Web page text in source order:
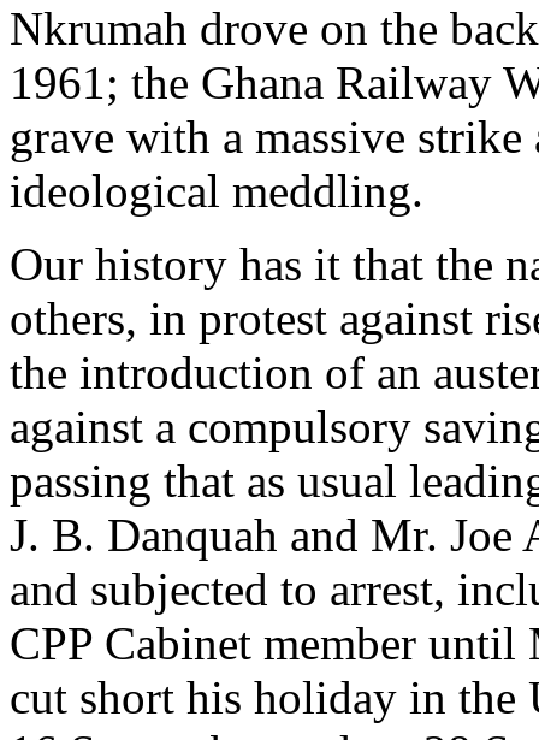
Nkrumah drove on the
1961; the Ghana Railway
grave with a massive
ideological meddling.
Our history has it that the
others, in protest against
the introduction of an
against a compulsory
passing that as usual
J. B. Danquah and Mr. Joe
and subjected to arrest,
CPP Cabinet member
cut short his holiday in the